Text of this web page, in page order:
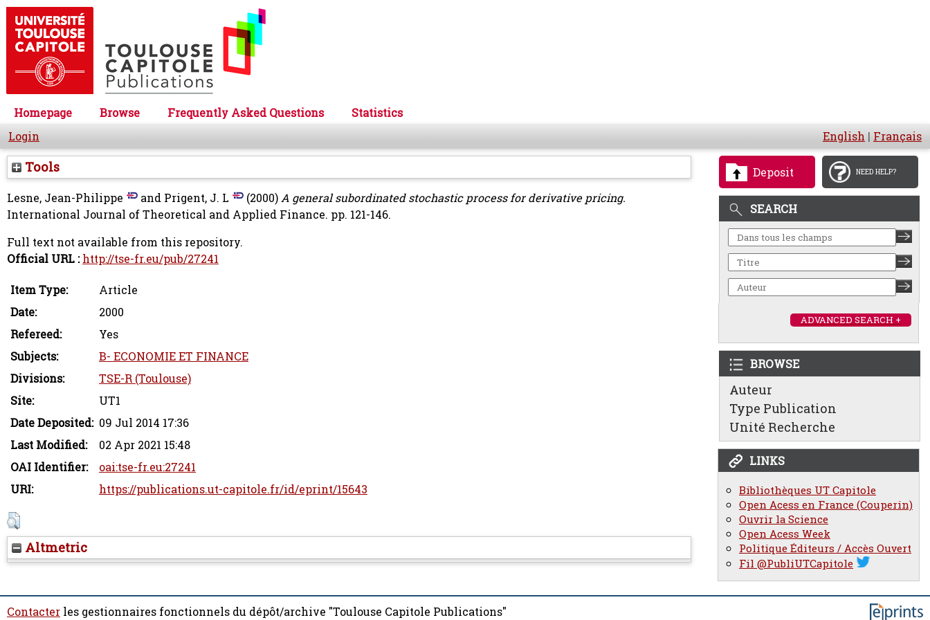
Homepage Browse Frequently Asked Questions
Statistics
Login
English | Français
Deposit NEED HELP?
SEARCH
ADVANCED SEARCH +
BROWSE
Auteur
Type Publication
Unité Recherche
LINKS
Bibliothèques UT Capitole
Open Acess en France (Couperin)
Ouvrir la Science
Open Acess Week
Politique Éditeurs / Accès Ouvert
Fil @PubliUTCapitole
Tools
Lesne, Jean-Philippe and Prigent, J. L (2000)A general subordinated stochastic process for derivative pricing.
International Journal of Theoretical and Applied Finance. pp. 121-146.
Full text not available from this repository.
Official URL : http://tse-fr.eu/pub/27241
Item Type:
Article
Date:
2000
Refereed:
Yes
Subjects:
B- ECONOMIE ET FINANCE
Divisions:
TSE-R (Toulouse)
Site:
UT1
Date Deposited: 09 Jul 2014 17:36
Last Modified:
02 Apr 2021 15:48
OAI Identifier:
oai:tse-fr.eu:27241
URI:
https://publications.ut-capitole.fr/id/eprint/15643
Altmetric
Contacter les gestionnaires fonctionnels du dépôt/archive "Toulouse Capitole Publications"